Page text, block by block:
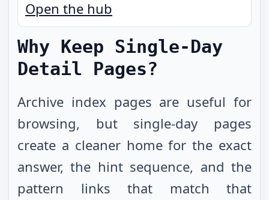
Open the hub
Why Keep Single-Day
Detail Pages?
Archive index pages are useful for
browsing, but single-day pages
create a cleaner home for the exact
answer, the hint sequence, and the
pattern links that match that